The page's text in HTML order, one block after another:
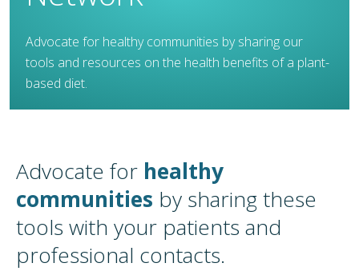
Advocate for healthy communities by sharing our
tools and resources on the health benefits of a plant-
based diet.
Advocate for healthy
communities by sharing these
tools with your patients and
professional contacts.​